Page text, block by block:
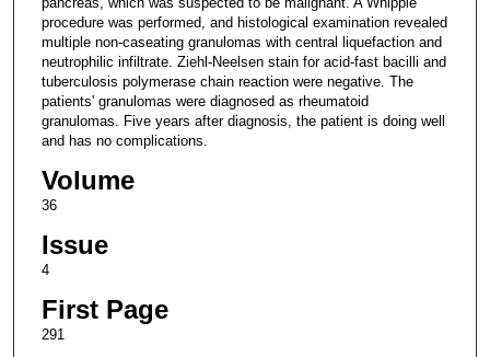
procedure was performed, and histological examination revealed
multiple non-caseating granulomas with central liquefaction and
neutrophilic infiltrate. Ziehl-Neelsen stain for acid-fast bacilli and
tuberculosis polymerase chain reaction were negative. The
patients' granulomas were diagnosed as rheumatoid
granulomas. Five years after diagnosis, the patient is doing well
and has no complications.
Volume
36
Issue
4
First Page
291